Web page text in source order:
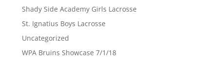
Shady Side Academy Girls Lacrosse
St. Ignatius Boys Lacrosse
Uncategorized
WPA Bruins Showcase 7/1/18